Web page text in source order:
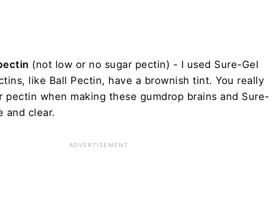
(not low or no sugar pectin) - I used Sure-Gel
like Ball Pectin, have a brownish tint. You really
pectin when making these gumdrop brains and Sure-
and clear.